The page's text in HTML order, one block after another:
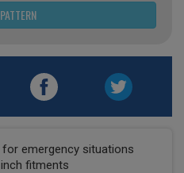
for emergency situations
fitments